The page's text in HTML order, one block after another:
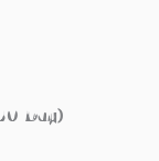
Day)